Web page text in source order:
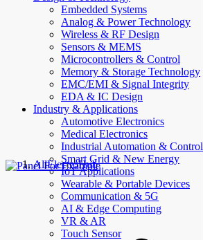
Embedded Systems
Analog & Power Technology
Wireless & RF Design
Sensors & MEMS
Microcontrollers & Control
Memory & Storage Technology
EMC/EMI & Signal Integrity
EDA & IC Design
Industry & Applications
Automotive Electronics
Medical Electronics
Industrial Automation & Control
Smart Grid & New Energy
IoT Applications
Wearable & Portable Devices
Communication & 5G
AI & Edge Computing
VR & AR
Touch Sensor
AllElectroHub